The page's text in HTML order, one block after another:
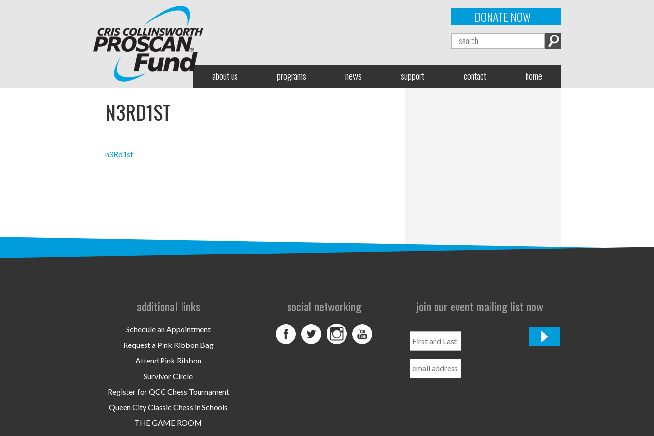
DONATE NOW
about us programs news support contact home
N3RD1ST
n3Rd1st
additional links
Schedule an Appointment
Request a Pink Ribbon Bag
Attend Pink Ribbon
Survivor Circle
Register for QCC Chess Tournament
Queen City Classic Chess in Schools
THE GAME ROOM
social networking join our event mailing list now
and
Name